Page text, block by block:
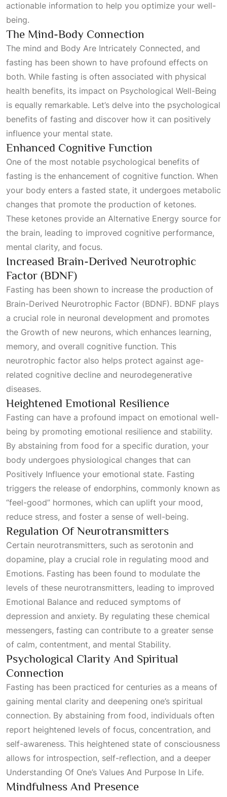
actionable information to help you optimize your well-
being.
The Mind-Body Connection
The mind and Body Are Intricately Connected, and
fasting has been shown to have profound effects on
both. While fasting is often associated with physical
health benefits, its impact on Psychological Well-Being
is equally remarkable. Let’s delve into the psychological
benefits of fasting and discover how it can positively
influence your mental state.
Enhanced Cognitive Function
One of the most notable psychological benefits of
fasting is the enhancement of cognitive function. When
your body enters a fasted state, it undergoes metabolic
changes that promote the production of ketones.
These ketones provide an Alternative Energy source for
the brain, leading to improved cognitive performance,
mental clarity, and focus.
Increased Brain-Derived Neurotrophic
Factor (BDNF)
Fasting has been shown to increase the production of
Brain-Derived Neurotrophic Factor (BDNF). BDNF plays
a crucial role in neuronal development and promotes
the Growth of new neurons, which enhances learning,
memory, and overall cognitive function. This
neurotrophic factor also helps protect against age-
related cognitive decline and neurodegenerative
diseases.
Heightened Emotional Resilience
Fasting can have a profound impact on emotional well-
being by promoting emotional resilience and stability.
By abstaining from food for a specific duration, your
body undergoes physiological changes that can
Positively Influence your emotional state. Fasting
triggers the release of endorphins, commonly known as
“feel-good” hormones, which can uplift your mood,
reduce stress, and foster a sense of well-being.
Regulation Of Neurotransmitters
Certain neurotransmitters, such as serotonin and
dopamine, play a crucial role in regulating mood and
Emotions. Fasting has been found to modulate the
levels of these neurotransmitters, leading to improved
Emotional Balance and reduced symptoms of
depression and anxiety. By regulating these chemical
messengers, fasting can contribute to a greater sense
of calm, contentment, and mental Stability.
Psychological Clarity And Spiritual
Connection
Fasting has been practiced for centuries as a means of
gaining mental clarity and deepening one’s spiritual
connection. By abstaining from food, individuals often
report heightened levels of focus, concentration, and
self-awareness. This heightened state of consciousness
allows for introspection, self-reflection, and a deeper
Understanding Of One’s Values And Purpose In Life.
Mindfulness And Presence